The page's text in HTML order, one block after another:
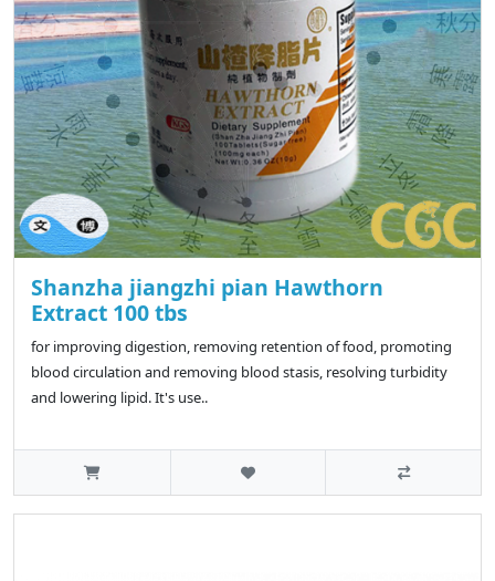
Shanzha jiangzhi pian Hawthorn
Extract 100 tbs
for improving digestion, removing retention of food, promoting
blood circulation and removing blood stasis, resolving turbidity
and lowering lipid. It's use..